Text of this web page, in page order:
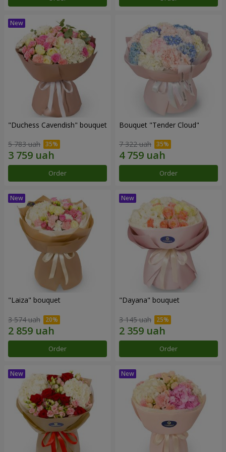
"Duchess Cavendish" bouquet
5 783 uah
Order
Bouquet "Tender Cloud"
7 322 uah
Order
"Laiza" bouquet
3 574 uah
Order
"Dayana" bouquet
3 145 uah
Order